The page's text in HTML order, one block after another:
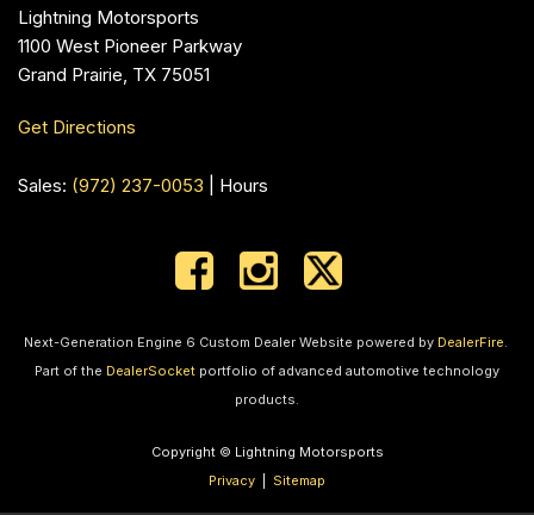
Lightning Motorsports
1100 West Pioneer Parkway
Grand Prairie, TX 75051
Get Directions
Sales: (972) 237-0053 Hours
Next-Generation Engine 6 Custom Dealer Website powered by DealerFire.
Part of the DealerSocket portfolio of advanced automotive technology
products.
Copyright © Lightning Motorsports
Privacy
Sitemap